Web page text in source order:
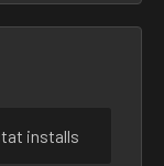
installs